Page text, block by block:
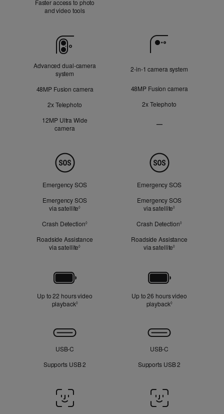
Faster access to photo
and video tools
Camera
Advanced dual‑camera
system
48MP Fusion camera
2x Telephoto
12MP Ultra Wide
camera
2‑in‑1 camera system
48MP Fusion camera
2x Telephoto
—
Not
Applicable
Safety
Emergency SOS
Emergency SOS
via satellite◊
Refer to legal disclaimers
Crash Detection◊Refer to legal disclaimers
Roadside Assistance
via satellite◊ Refer to legal disclaimers
Emergency SOS
Emergency SOS
via satellite◊
Crash Detection◊Refer to legal
Roadside Assistance
via satellite◊
Battery
Up to 22 hours video
playback◊Refer to legal disclaimers
Up to 26 hours video
playback◊Refer to legal
Connectivity
USB‑C
Supports USB 2
USB‑C
Supports USB 2